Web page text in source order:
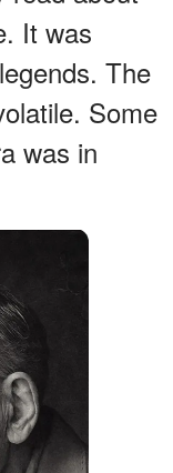
It was
The
Some
was in